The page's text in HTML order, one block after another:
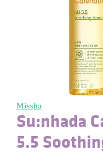
Missha
Su:nhada
5.5